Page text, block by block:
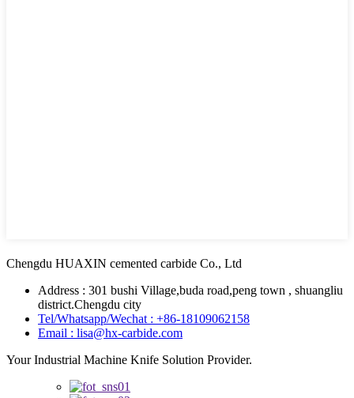
Chengdu HUAXIN cemented carbide Co., Ltd
Address : 301 bushi Village,buda road,peng town , shuangliu
district.Chengdu city
Tel/Whatsapp/Wechat : +86-18109062158
Email : lisa@hx-carbide.com
Your Industrial Machine Knife Solution Provider.